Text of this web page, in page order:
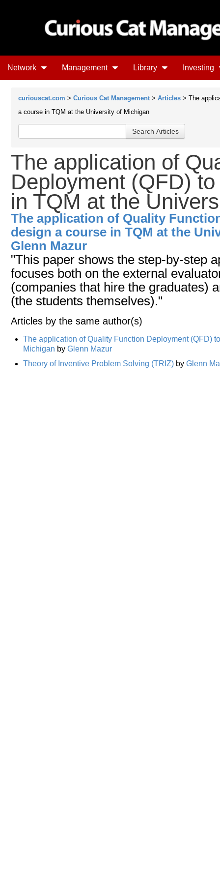
Network Management Library Investing
curiouscat.com > Curious Cat Management > Articles > The
a course in TQM at the University of Michigan
The application of
Deployment (QFD)
in TQM at the
The application of Quality
design a course in TQM at the
Glenn Mazur
"This paper shows the step-by-step
focuses both on the external
(companies that hire the graduates)
(the students themselves)."
Articles by the same author(s)
The application of Quality Function Deployment (QFD)
Michigan by Glenn Mazur
Theory of Inventive Problem Solving (TRIZ) by Glenn